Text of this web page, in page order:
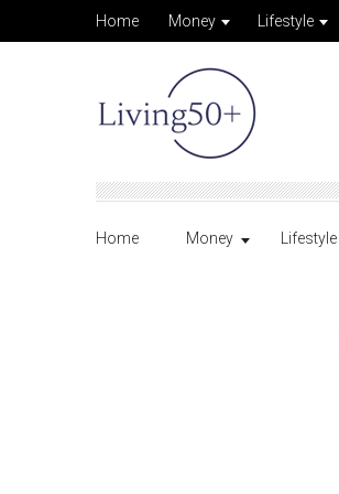
Home Money Lifestyle
Home Money Lifestyle